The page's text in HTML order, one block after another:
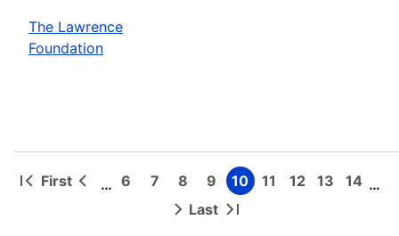
The Lawrence
Foundation
Pagination
First
First
Previous
… Page
6 Page
7 Page
8 Page
9 Page
10 Page
11 Page
12 Page
13 Page
14 …
Next Last
Last